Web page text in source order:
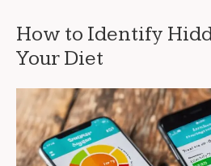
How to Identify
Your Diet